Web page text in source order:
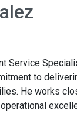
Service
to
He works